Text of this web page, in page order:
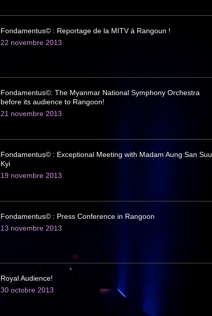
Fondamentus© : Reportage de la MITV à Rangoun !
22 novembre 2013
Fondamentus©: The Myanmar National Symphony Orchestra
before its audience to Rangoon!
21 novembre 2013
Fondamentus© : Exceptional Meeting with Madam Aung San Suu
Kyi
19 novembre 2013
Fondamentus© : Press Conference in Rangoon
13 novembre 2013
Royal Audience!
30 octobre 2013